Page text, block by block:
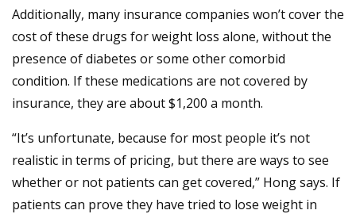
Additionally, many insurance companies won’t cover the
cost of these drugs for weight loss alone, without the
presence of diabetes or some other comorbid
condition. If these medications are not covered by
insurance, they are about $1,200 a month.
“It’s unfortunate, because for most people it’s not
realistic in terms of pricing, but there are ways to see
whether or not patients can get covered,” Hong says. If
patients can prove they have tried to lose weight in